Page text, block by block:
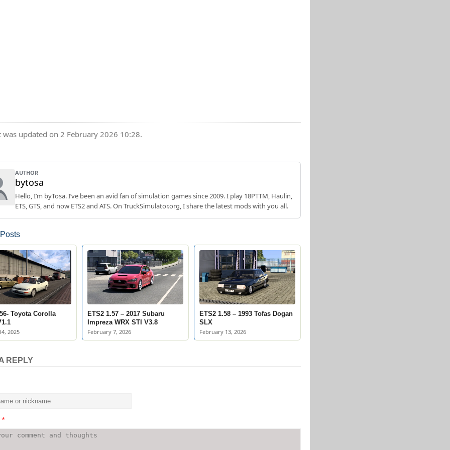
was updated on 2 February 2026 10:28.
AUTHOR
bytosa
Hello, I’m byTosa. I’ve been an avid fan of simulation games since 2009. I play 18PTTM, Haulin,
ETS, GTS, and now ETS2 and ATS. On TruckSimulator.org, I share the latest mods with you all.
Toyota Corolla
2025
ETS2 1.57 – 2017 Subaru
Impreza WRX STI V3.8
February 7, 2026
ETS2 1.58 – 1993 Tofas Dogan
SLX
February 13, 2026
REPLY
*